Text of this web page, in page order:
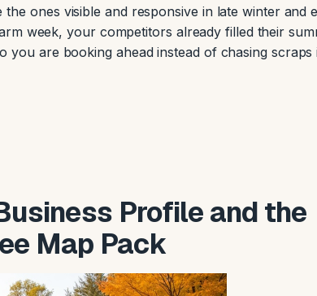
ones visible and responsive in late winter and
week, your competitors already filled their
you are booking ahead instead of chasing scraps
Profile and the
Map Pack